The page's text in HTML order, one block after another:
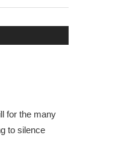
for the many
to silence